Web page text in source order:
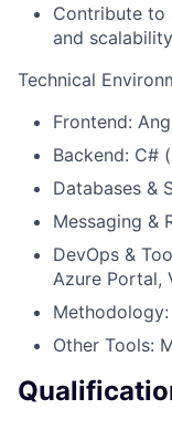
Contribute to
and
Technical
Frontend:
Backend: C#
Databases &
Messaging &
DevOps &
Azure Portal,
Other Tools: